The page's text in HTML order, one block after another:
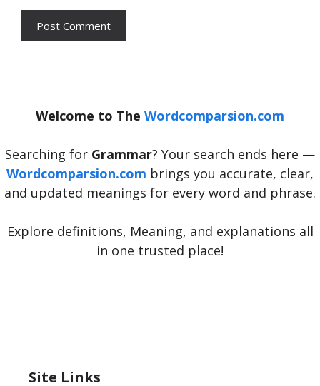
Welcome to The Wordcomparsion.com
Searching for Grammar? Your search ends here —
Wordcomparsion.com brings you accurate, clear,
and updated meanings for every word and phrase.
Explore definitions, Meaning, and explanations all
in one trusted place!
Site Links